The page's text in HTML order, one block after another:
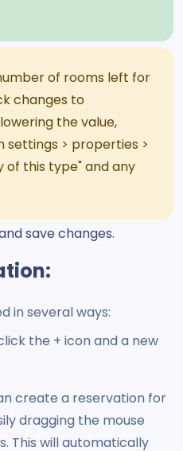
of rooms left for
changes to
the value,
settings > properties >
of this type" and any
save changes.
in several ways:
the + icon and a new
create a reservation for
dragging the mouse
This will automatically